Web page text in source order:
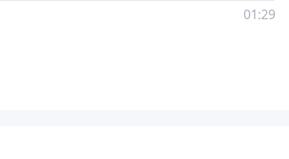
01:29